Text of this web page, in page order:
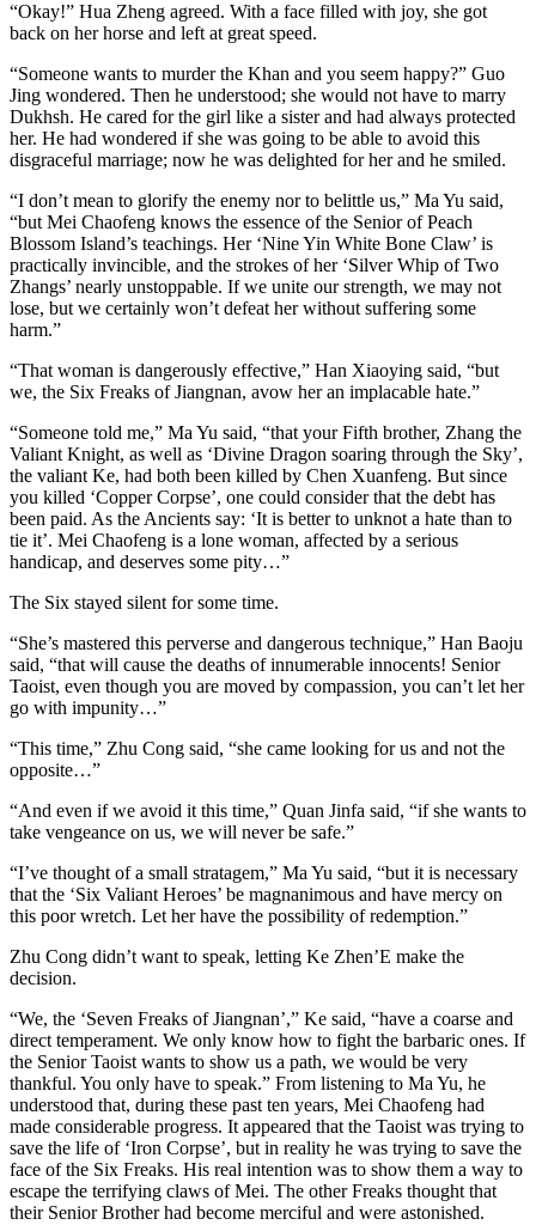
“Okay!” Hua Zheng agreed. With a face filled with joy, she got
back on her horse and left at great speed.
“Someone wants to murder the Khan and you seem happy?” Guo
Jing wondered. Then he understood; she would not have to marry
Dukhsh. He cared for the girl like a sister and had always protected
her. He had wondered if she was going to be able to avoid this
disgraceful marriage; now he was delighted for her and he smiled.
“I don’t mean to glorify the enemy nor to belittle us,” Ma Yu said,
“but Mei Chaofeng knows the essence of the Senior of Peach
Blossom Island’s teachings. Her ‘Nine Yin White Bone Claw’ is
practically invincible, and the strokes of her ‘Silver Whip of Two
Zhangs’ nearly unstoppable. If we unite our strength, we may not
lose, but we certainly won’t defeat her without suffering some
harm.”
“That woman is dangerously effective,” Han Xiaoying said, “but
we, the Six Freaks of Jiangnan, avow her an implacable hate.”
“Someone told me,” Ma Yu said, “that your Fifth brother, Zhang the
Valiant Knight, as well as ‘Divine Dragon soaring through the Sky’,
the valiant Ke, had both been killed by Chen Xuanfeng. But since
you killed ‘Copper Corpse’, one could consider that the debt has
been paid. As the Ancients say: ‘It is better to unknot a hate than to
tie it’. Mei Chaofeng is a lone woman, affected by a serious
handicap, and deserves some pity…”
The Six stayed silent for some time.
“She’s mastered this perverse and dangerous technique,” Han Baoju
said, “that will cause the deaths of innumerable innocents! Senior
Taoist, even though you are moved by compassion, you can’t let her
go with impunity…”
“This time,” Zhu Cong said, “she came looking for us and not the
opposite…”
“And even if we avoid it this time,” Quan Jinfa said, “if she wants to
take vengeance on us, we will never be safe.”
“I’ve thought of a small stratagem,” Ma Yu said, “but it is necessary
that the ‘Six Valiant Heroes’ be magnanimous and have mercy on
this poor wretch. Let her have the possibility of redemption.”
Zhu Cong didn’t want to speak, letting Ke Zhen’E make the
decision.
“We, the ‘Seven Freaks of Jiangnan’,” Ke said, “have a coarse and
direct temperament. We only know how to fight the barbaric ones. If
the Senior Taoist wants to show us a path, we would be very
thankful. You only have to speak.” From listening to Ma Yu, he
understood that, during these past ten years, Mei Chaofeng had
made considerable progress. It appeared that the Taoist was trying to
save the life of ‘Iron Corpse’, but in reality he was trying to save the
face of the Six Freaks. His real intention was to show them a way to
escape the terrifying claws of Mei. The other Freaks thought that
their Senior Brother had become merciful and were astonished.